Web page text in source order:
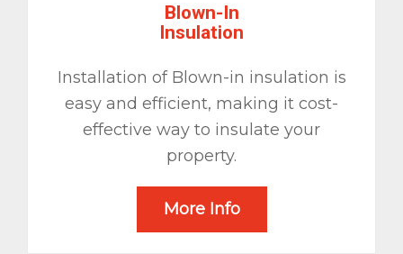
Blown-In
Insulation
Installation of Blown-in insulation is
easy and efficient, making it cost-
effective way to insulate your
property.
More Info